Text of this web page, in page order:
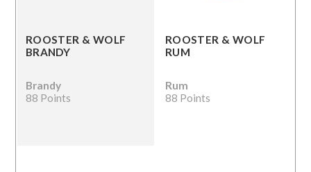
ROOSTER & WOLF
BRANDY
Brandy
88 Points
ROOSTER & WOLF
RUM
Rum
88 Points